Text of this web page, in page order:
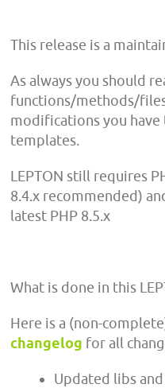
This release is a
As always you should
functions/methods/
modifications you
templates.
LEPTON still requires
8.4.x recommended)
latest PHP 8.5.x
What is done in this
Here is a (non-
changelog for all
Updated libs